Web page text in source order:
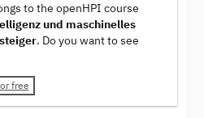
to the openHPI course
und maschinelles
. Do you want to see
free